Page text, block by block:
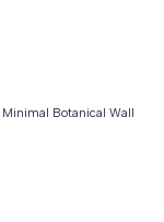
Minimal Botanical Wall